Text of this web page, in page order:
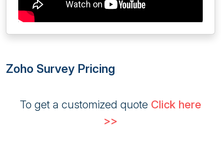
Zoho Survey Pricing
To get a customized quote Click here
>>